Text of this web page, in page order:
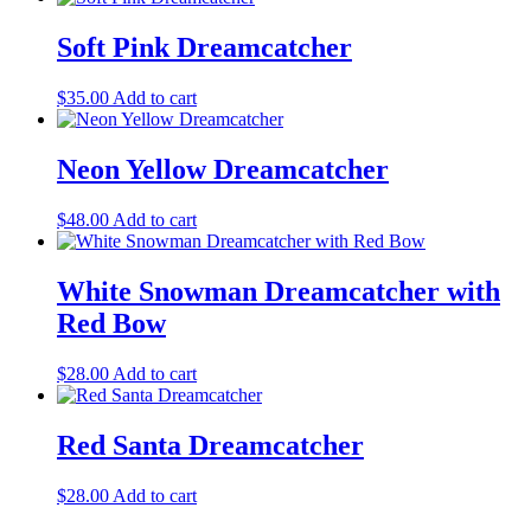
Soft Pink Dreamcatcher
$35.00 Add to cart
Neon Yellow Dreamcatcher
$48.00 Add to cart
White Snowman Dreamcatcher with
Red Bow
$28.00 Add to cart
Red Santa Dreamcatcher
$28.00 Add to cart